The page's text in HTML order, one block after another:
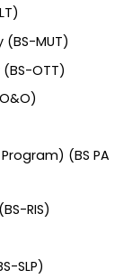
MUT)
OTT)
(BS PA
RIS)
SLP)